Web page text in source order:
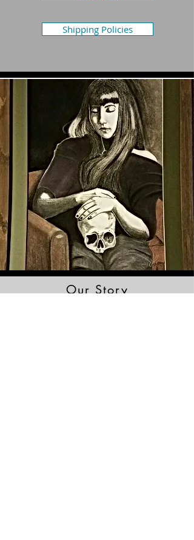
Shipping Policies
Our Story